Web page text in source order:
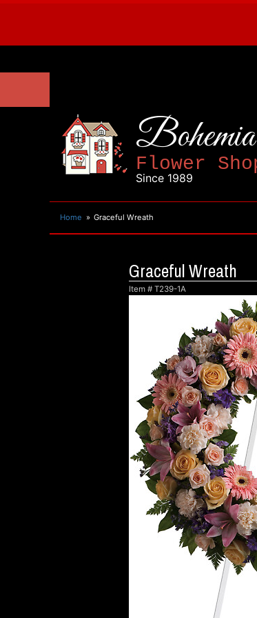
Bohemia
Flower
Since 1989
Home Graceful Wreath
Graceful Wreath
Item # T239-1A